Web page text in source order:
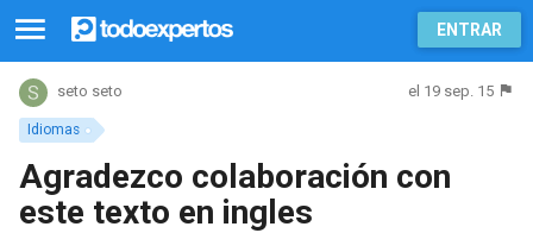
ENTRAR
Idiomas
seto seto el 19 sep. 15
Agradezco colaboración con
este texto en ingles